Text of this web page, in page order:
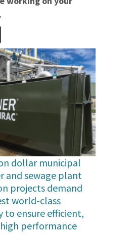
dollar municipal
and sewage plant
projects demand
world-class
to ensure efficient,
performance